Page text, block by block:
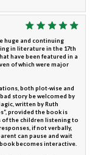
huge and continuing
in literature in the 17th
have been featured in a
of which were major
both plot-wise and
story be welcomed by
written by Ruth
provided the book is
of the children listening to
if not verbally,
can pause and wait
becomes interactive.